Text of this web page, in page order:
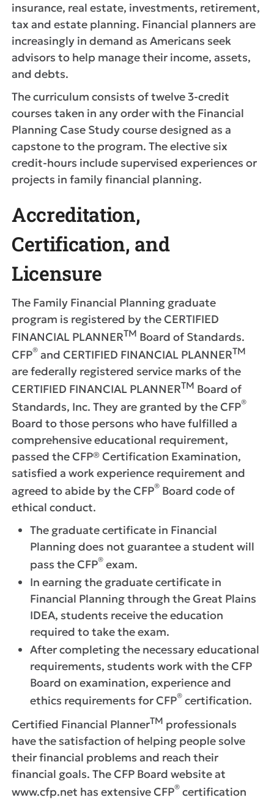
insurance, real estate, investments, retirement,
tax and estate planning. Financial planners are
increasingly in demand as Americans seek
advisors to help manage their income, assets,
and debts.
The curriculum consists of twelve 3-credit
courses taken in any order with the Financial
Planning Case Study course designed as a
capstone to the program. The elective six
credit-hours include supervised experiences or
projects in family financial planning.
Accreditation,
Certification, and
Licensure
The Family Financial Planning graduate
program is registered by the CERTIFIED
FINANCIAL PLANNERTM Board of Standards.
CFP® and CERTIFIED FINANCIAL PLANNERTM
are federally registered service marks of the
CERTIFIED FINANCIAL PLANNERTM Board of
Standards, Inc. They are granted by the CFP®
Board to those persons who have fulfilled a
comprehensive educational requirement,
passed the CFP® Certification Examination,
satisfied a work experience requirement and
agreed to abide by the CFP® Board code of
ethical conduct.
The graduate certificate in Financial
Planning does not guarantee a student will
pass the CFP® exam.
In earning the graduate certificate in
Financial Planning through the Great Plains
IDEA, students receive the education
required to take the exam.
After completing the necessary educational
requirements, students work with the CFP
Board on examination, experience and
ethics requirements for CFP® certification.
Certified Financial PlannerTM professionals
have the satisfaction of helping people solve
their financial problems and reach their
financial goals. The CFP Board website at
www.cfp.net has extensive CFP® certification